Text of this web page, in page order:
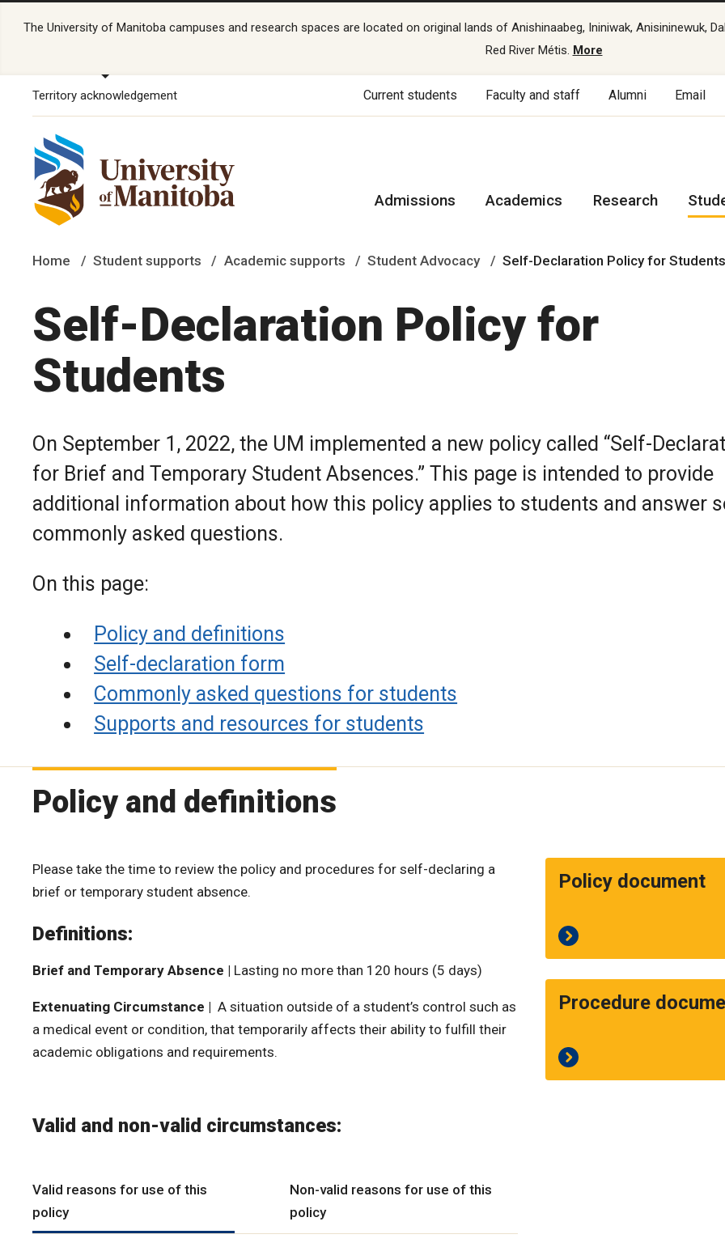
The University of Manitoba campuses and research spaces are located on original lands of Anishinaabeg, Ininiwak, Anisininewuk,
Red River Métis. More
Territory acknowledgement Current students Faculty and staff Alumni Email
Admissions Academics Research
Home Student supports Academic supports Student Advocacy Self-Declaration Policy for Students
Self-Declaration Policy for
Students
On September 1, 2022, the UM implemented a new policy called “Self-
for Brief and Temporary Student Absences.” This page is intended to provide
additional information about how this policy applies to students and answer
commonly asked questions.
On this page:
Policy and definitions
Self-declaration form
Commonly asked questions for students
Supports and resources for students
Policy and definitions
Please take the time to review the policy and procedures for self-declaring a
brief or temporary student absence.
Definitions:
Brief and Temporary Absence | Lasting no more than 120 hours (5 days)
Extenuating Circumstance | A situation outside of a student’s control such as
a medical event or condition, that temporarily affects their ability to fulfill their
academic obligations and requirements.
Valid and non-valid circumstances:
Valid reasons for use of this
policy
Non-valid reasons for use of this
policy
Policy document
Procedure